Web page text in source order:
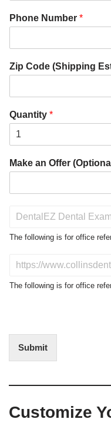
Phone Number *
Zip Code (Shipping
Quantity *
Make an Offer
o
t
r
s
The following is for office
N
f
i
The following is for office
Submit
Customize